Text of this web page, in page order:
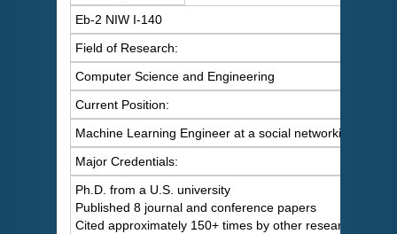
Eb-2 NIW I-140
Field of Research:
Computer Science and Engineering
Current Position:
Machine Learning Engineer at a social networking
Major Credentials:
Ph.D. from a U.S. university
Published 8 journal and conference papers
Cited approximately 150+ times by other researchers